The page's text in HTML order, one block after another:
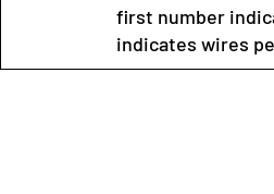
first number
indicates wires